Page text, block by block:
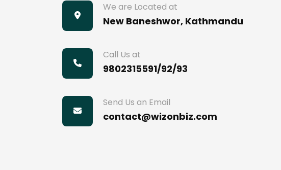
We are Located at
New Baneshwor, Kathmandu
Call Us at
9802315591/92/93
Send Us an Email
contact@wizonbiz.com